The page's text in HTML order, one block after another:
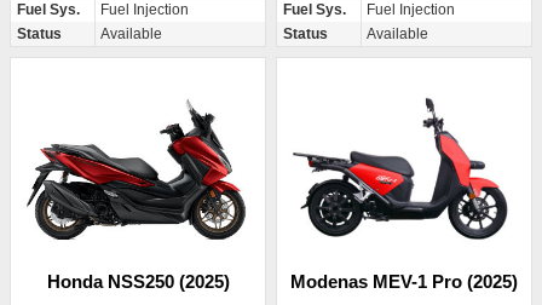
Fuel Sys.
Fuel Injection
Status
Available
Fuel Sys.
Fuel Injection
Status
Available
Honda NSS250 (2025) Modenas MEV-1 Pro (2025)